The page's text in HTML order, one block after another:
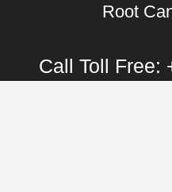
Root
Call Toll Free: